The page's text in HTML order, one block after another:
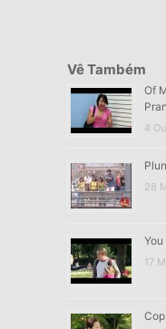
Vê Também
Of
4
28
You
17